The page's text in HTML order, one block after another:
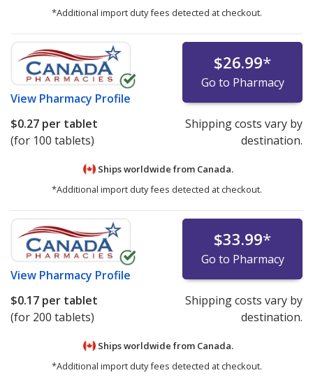
*Additional import duty fees detected at checkout.
View Pharmacy Profile
$26.99*
Go to Pharmacy
$0.27 per tablet
(for 100 tablets)
Shipping costs vary by
destination.
Ships worldwide from Canada.
*Additional import duty fees detected at checkout.
View Pharmacy Profile
$33.99*
Go to Pharmacy
$0.17 per tablet
(for 200 tablets)
Shipping costs vary by
destination.
Ships worldwide from Canada.
*Additional import duty fees detected at checkout.